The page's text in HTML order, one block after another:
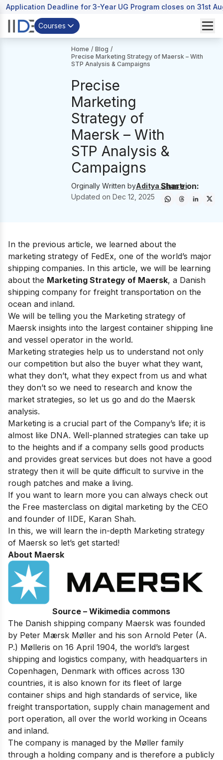
Application Deadline for 3-Year UG Program closes on 31st
Courses
Home / Blog /
Precise Marketing Strategy of Maersk – With
STP Analysis & Campaigns
Precise
Marketing
Strategy of
Maersk – With
STP Analysis &
Campaigns
Orginally Written byAditya Shastri
Updated on Dec 12, 2025
Share on:
In the previous article, we learned about the
marketing strategy of FedEx, one of the world’s major
shipping companies. In this article, we will be learning
about the Marketing Strategy of Maersk, a Danish
shipping company for freight transportation on the
ocean and inland.
We will be telling you the Marketing strategy of
Maersk insights into the largest container shipping line
and vessel operator in the world.
Marketing strategies help us to understand not only
our competition but also the buyer what they want,
what they don’t, what they expect from us and what
they don’t so we need to research and know the
market strategies, so let us go and do the Maersk
analysis.
Marketing is a crucial part of the Company’s life; it is
almost like DNA. Well-planned strategies can take up
to the heights and if a company sells good products
and provides great services but does not have a good
strategy then it will be quite difficult to survive in the
rough patches and make a living.
If you want to learn more you can always check out
the Free masterclass on digital marketing by the CEO
and founder of IIDE, Karan Shah.
In this, we will learn the in-depth Marketing strategy
of Maersk so let’s get started!
About Maersk
Source – Wikimedia commons
The Danish shipping company Maersk was founded
by Peter Mærsk Møller and his son Arnold Peter (A.
P.) Mølleris on 16 April 1904, the world’s largest
shipping and logistics company, with headquarters in
Copenhagen, Denmark with offices across 130
countries, it is also known for its fleet of large
container ships and high standards of service, like
freight transportation, supply chain management and
port operation, all over the world working in Oceans
and inland.
The company is managed by the Møller family
through a holding company and is therefore a publicly